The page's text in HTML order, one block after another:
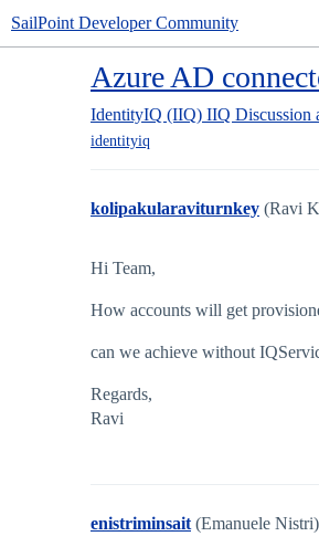
SailPoint Developer Community
Azure AD
IdentityIQ (IIQ) IIQ Discussion
identityiq
kolipakularaviturnkey (Ravi
Hi Team,
How accounts will get
can we achieve without
Regards,
Ravi
enistriminsait (Emanuele Nistri)